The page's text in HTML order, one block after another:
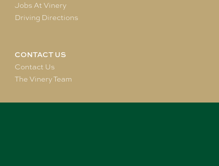
Jobs At Vinery
Driving Directions
CONTACT US
Contact Us
The Vinery Team